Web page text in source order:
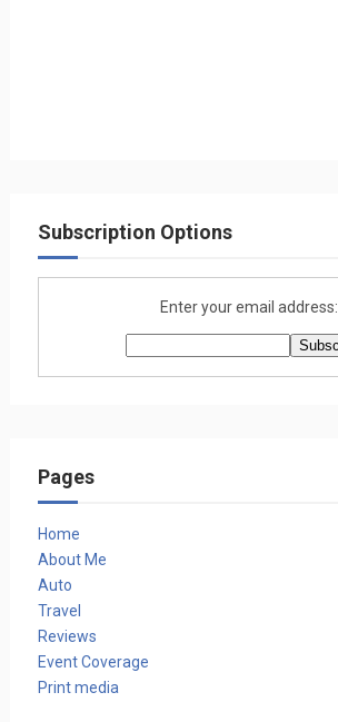
Subscription Options
Enter your email address:
Pages
Home
About Me
Auto
Travel
Reviews
Event Coverage
Print media